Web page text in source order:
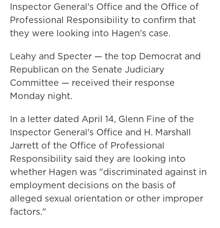
Inspector General's Office and the Office of
Professional Responsibility to confirm that
they were looking into Hagen's case.
Leahy and Specter — the top Democrat and
Republican on the Senate Judiciary
Committee — received their response
Monday night.
In a letter dated April 14, Glenn Fine of the
Inspector General's Office and H. Marshall
Jarrett of the Office of Professional
Responsibility said they are looking into
whether Hagen was "discriminated against in
employment decisions on the basis of
alleged sexual orientation or other improper
factors."